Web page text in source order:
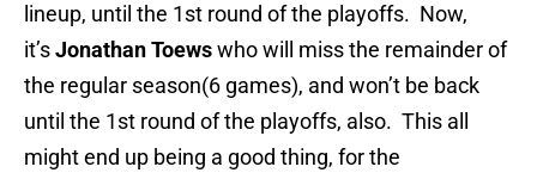
lineup, until the 1st round of the playoffs. Now,
it’sJonathan Toewswho will miss the remainder of
the regular season(6 games), and won’t be back
until the 1st round of the playoffs, also. This all
might end up being a good thing, for the